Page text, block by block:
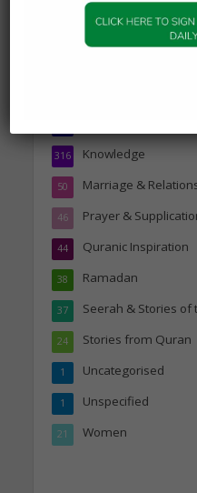
Companions of the
Knowledge
316
Marriage &
50
Prayer &
46
Quranic Inspiration
44
Ramadan
38
Seerah & Stories of
37
Stories from Quran
24
Uncategorised
1
Unspecified
1
Women
21